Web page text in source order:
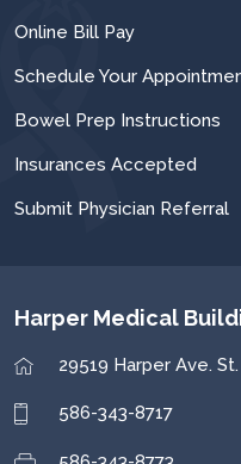
Online Bill Pay
Schedule Your
Bowel Prep Instructions
Insurances Accepted
Submit Physician Referral
Harper Medical
29519 Harper Ave.
586-343-8717